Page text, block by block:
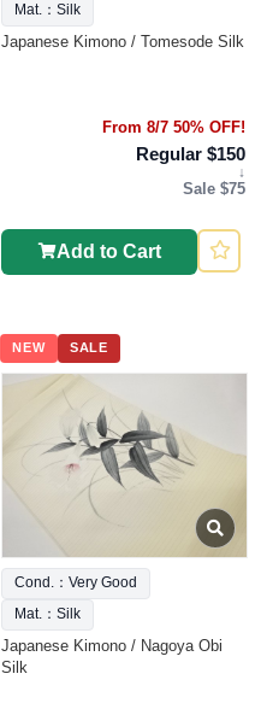
Mat.：Silk
Japanese Kimono / Tomesode Silk
From 8/7 50% OFF!
Regular $150
↓
Sale $75
Add to Cart
NEW SALE
Cond.：Very Good
Mat.：Silk
Japanese Kimono / Nagoya Obi
Silk